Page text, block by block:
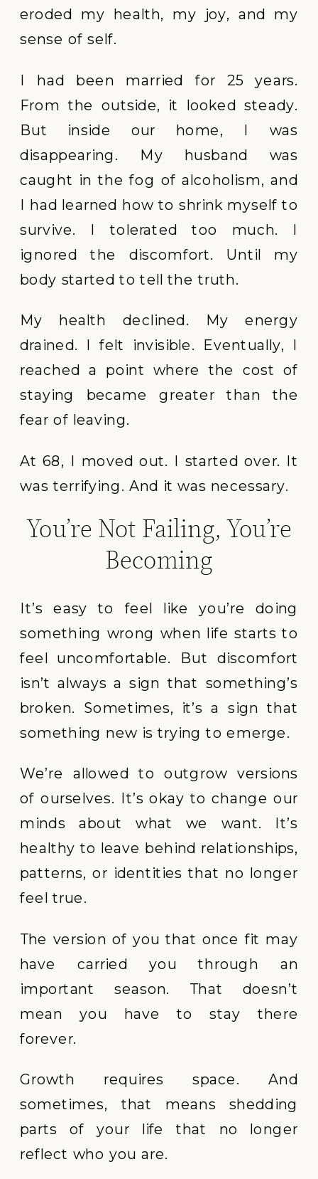
eroded my health, my joy, and my
sense of self.
I had been married for 25 years.
From the outside, it looked steady.
But inside our home, I was
disappearing. My husband was
caught in the fog of alcoholism, and
I had learned how to shrink myself to
survive. I tolerated too much. I
ignored the discomfort. Until my
body started to tell the truth.
My health declined. My energy
drained. I felt invisible. Eventually, I
reached a point where the cost of
staying became greater than the
fear of leaving.
At 68, I moved out. I started over. It
was terrifying. And it was necessary.
You’re Not Failing, You’re
Becoming
It’s easy to feel like you’re doing
something wrong when life starts to
feel uncomfortable. But discomfort
isn’t always a sign that something’s
broken. Sometimes, it’s a sign that
something new is trying to emerge.
We’re allowed to outgrow versions
of ourselves. It’s okay to change our
minds about what we want. It’s
healthy to leave behind relationships,
patterns, or identities that no longer
feel true.
The version of you that once fit may
have carried you through an
important season. That doesn’t
mean you have to stay there
forever.
Growth requires space. And
sometimes, that means shedding
parts of your life that no longer
reflect who you are.